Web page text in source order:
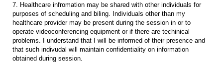
7. Healthcare infromation may be shared with other individuals for
purposes of scheduling and biling. Individuals other than my
healthcare provider may be present during the session in or to
operate videoconferencing equipment or if there are techinical
problems. I understand that I will be informed of their presence and
that such indivudal will maintain confidentiality on information
obtained during session.